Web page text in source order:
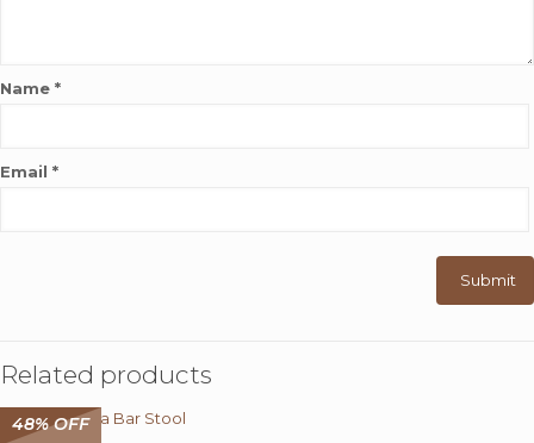
Name *
Email *
Related products
48% OFF